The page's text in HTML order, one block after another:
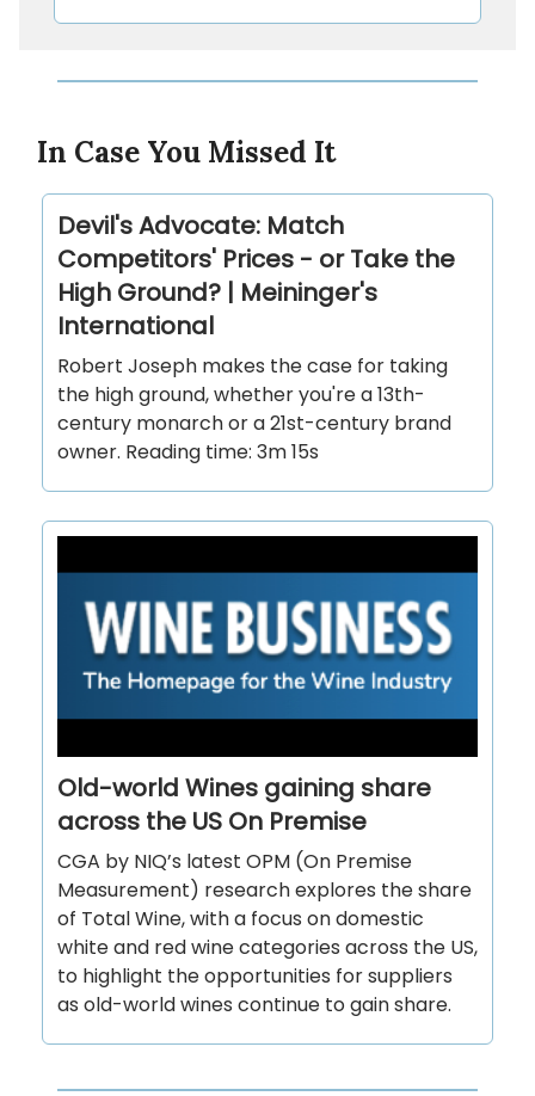
In Case You Missed It
Devil's Advocate: Match
Competitors' Prices - or Take the
High Ground? | Meininger's
International
Robert Joseph makes the case for taking
the high ground, whether you're a 13th-
century monarch or a 21st-century brand
owner. Reading time: 3m 15s
Old-world Wines gaining share
across the US On Premise
CGA by NIQ’s latest OPM (On Premise
Measurement) research explores the share
of Total Wine, with a focus on domestic
white and red wine categories across the US,
to highlight the opportunities for suppliers
as old-world wines continue to gain share.